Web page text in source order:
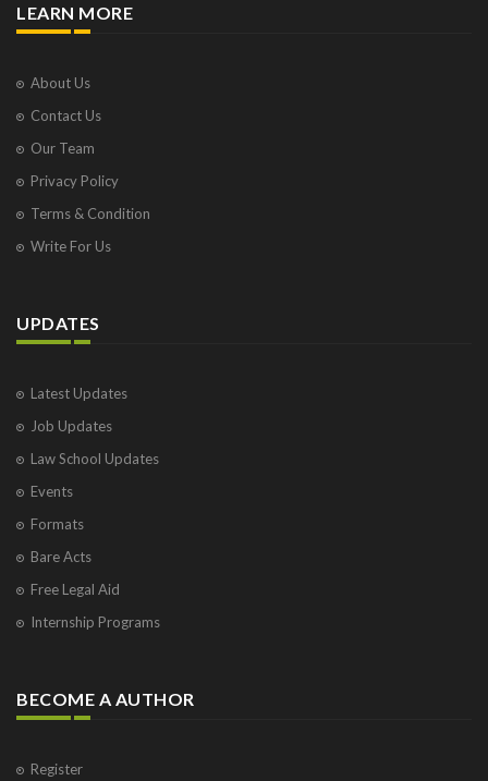
LEARN MORE
About Us
Contact Us
Our Team
Privacy Policy
Terms & Condition
Write For Us
UPDATES
Latest Updates
Job Updates
Law School Updates
Events
Formats
Bare Acts
Free Legal Aid
Internship Programs
BECOME A AUTHOR
Register